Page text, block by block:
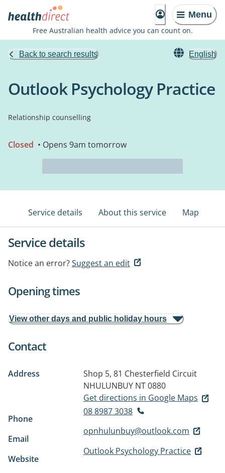
Menu
Free Australian health advice you can count on.
Back to search results English
Outlook Psychology Practice
Relationship counselling
Closed • Opens 9am tomorrow
Service details About this service Map
Service details
Notice an error?Suggest an edit
Opening times
View other days and public holiday hours
Contact
Address
Shop 5, 81 Chesterfield Circuit
NHULUNBUY NT 0880
Get directions in Google Maps
Phone
08 8987 3038
Email
opnhulunbuy@outlook.com
Website
Outlook Psychology Practice